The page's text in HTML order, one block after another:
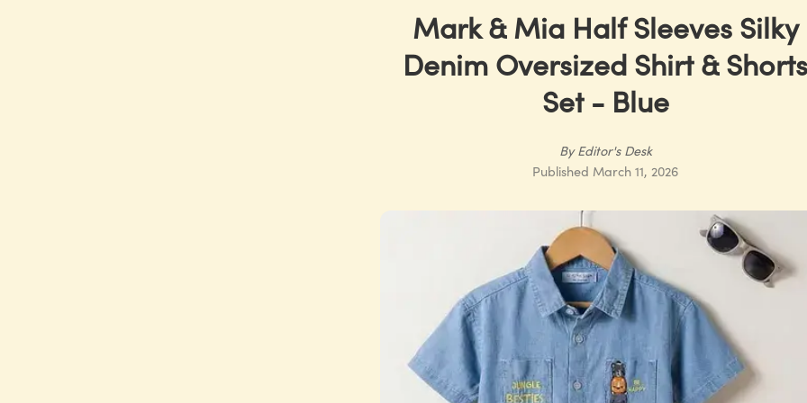
Mark & Mia Half Sleeves Silky
Denim Oversized Shirt & Shorts
Set - Blue
ByEditor's Desk
Published March 11, 2026